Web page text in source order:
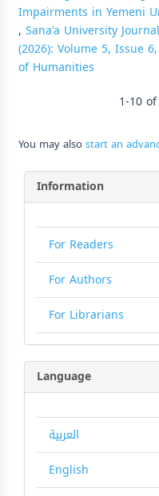
Impairments in Yemeni
, Sana'a University
(2026): Volume 5, Issue
of Humanities
1-10
You may alsostart an
Information
For Readers
For Authors
For Librarians
Language
العربية
English